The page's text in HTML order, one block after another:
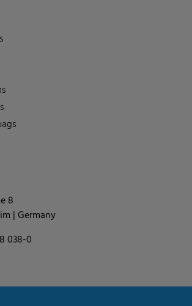
8
| Germany
038-0